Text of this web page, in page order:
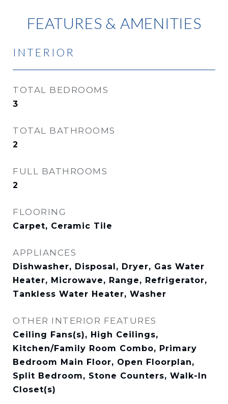
FEATURES & AMENITIES
INTERIOR
TOTAL BEDROOMS
3
TOTAL BATHROOMS
2
FULL BATHROOMS
2
FLOORING
Carpet, Ceramic Tile
APPLIANCES
Dishwasher, Disposal, Dryer, Gas Water
Heater, Microwave, Range, Refrigerator,
Tankless Water Heater, Washer
OTHER INTERIOR FEATURES
Ceiling Fans(s), High Ceilings,
Kitchen/Family Room Combo, Primary
Bedroom Main Floor, Open Floorplan,
Split Bedroom, Stone Counters, Walk-In
Closet(s)